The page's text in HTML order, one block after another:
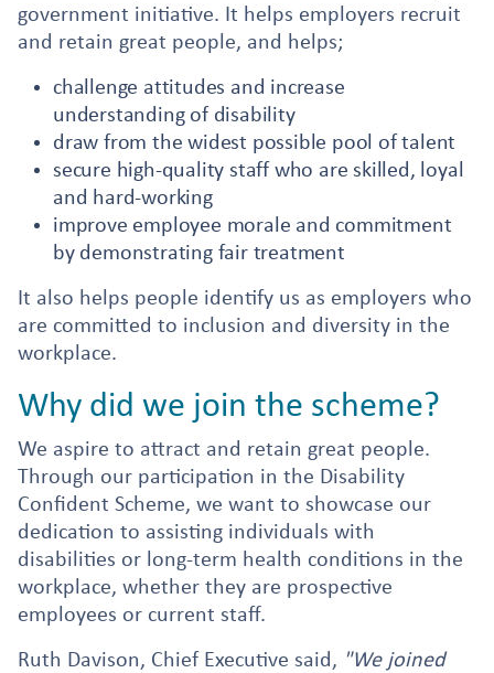
government initiative. It helps employers recruit
and retain great people, and helps;
challenge attitudes and increase
understanding of disability
draw from the widest possible pool of talent
secure high-quality staff who are skilled, loyal
and hard-working
improve employee morale and commitment
by demonstrating fair treatment
It also helps people identify us as employers who
are committed to inclusion and diversity in the
workplace.
Why did we join the scheme?
We aspire to attract and retain great people.
Through our participation in the Disability
Confident Scheme, we want to showcase our
dedication to assisting individuals with
disabilities or long-term health conditions in the
workplace, whether they are prospective
employees or current staff.
Ruth Davison, Chief Executive said, "We joined